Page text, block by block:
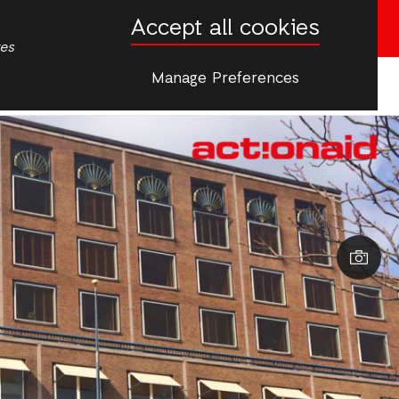
Accept all cookies
Manage Preferences
Donate now
More